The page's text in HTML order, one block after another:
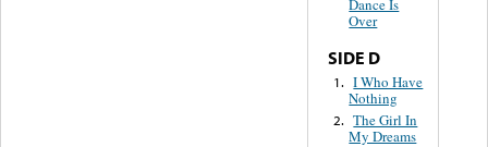
Dance Is
Over
SIDE D
1. I Who Have
Nothing
2. The Girl In
My Dreams